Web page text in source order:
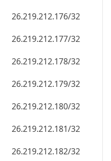
26.219.212.176/32
26.219.212.177/32
26.219.212.178/32
26.219.212.179/32
26.219.212.180/32
26.219.212.181/32
26.219.212.182/32